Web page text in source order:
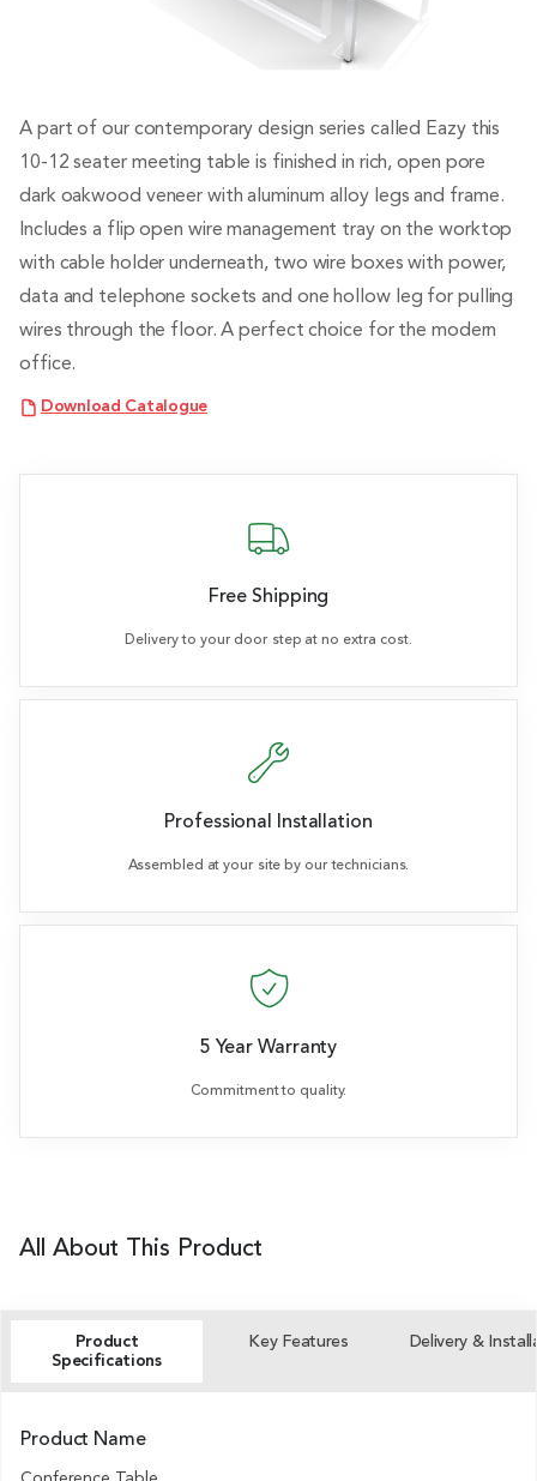
A part of our contemporary design series called Eazy this
10-12 seater meeting table is finished in rich, open pore
dark oakwood veneer with aluminum alloy legs and frame.
Includes a flip open wire management tray on the worktop
with cable holder underneath, two wire boxes with power,
data and telephone sockets and one hollow leg for pulling
wires through the floor. A perfect choice for the modern
office.
Download Catalogue
Free Shipping
Delivery to your door step at no extra cost.
Professional Installation
Assembled at your site by our technicians.
5 Year Warranty
Commitment to quality.
All About This Product
Product
Specifications
Key Features Delivery &
Product Name